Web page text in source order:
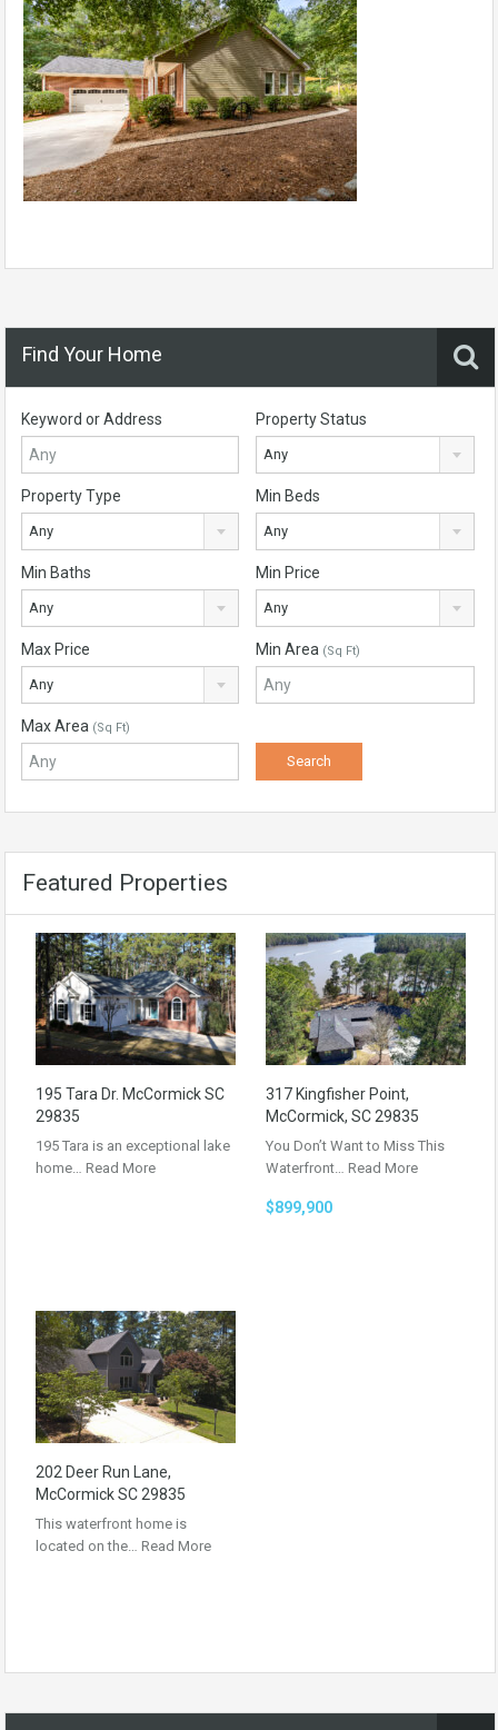
Find Your Home
Keyword or Address Property Status
Any
Property Type
Any
Min Beds
Any
Min Baths
Any
Min Price
Any
Max Price
Any
Min Area (Sq Ft)
Max Area (Sq Ft)
Featured Properties
195 Tara Dr. McCormick SC
29835
195 Tara is an exceptional lake
home… Read More
317 Kingfisher Point,
McCormick, SC 29835
You Don’t Want to Miss This
Waterfront… Read More
$899,900
202 Deer Run Lane,
McCormick SC 29835
This waterfront home is
located on the… Read More